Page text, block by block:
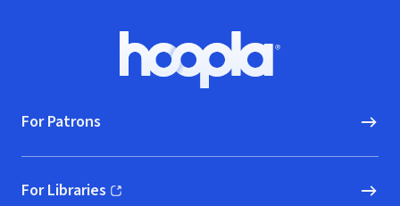
Hoopla logo, Go to homepage
For Patrons
For Libraries
(opens in new window)